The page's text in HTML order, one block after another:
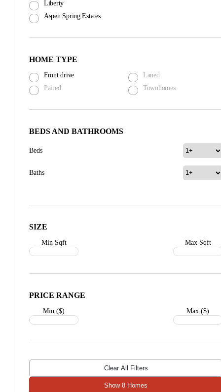
Aspen Spring Estates
Liberty
HOME TYPE
Front drive
Laned
Paired
Townhomes
BEDS AND BATHROOMS
Beds
Baths
SIZE
Min Sqft Max Sqft
PRICE RANGE
Min ($) Max ($)
Clear All Filters
Show 8 Homes